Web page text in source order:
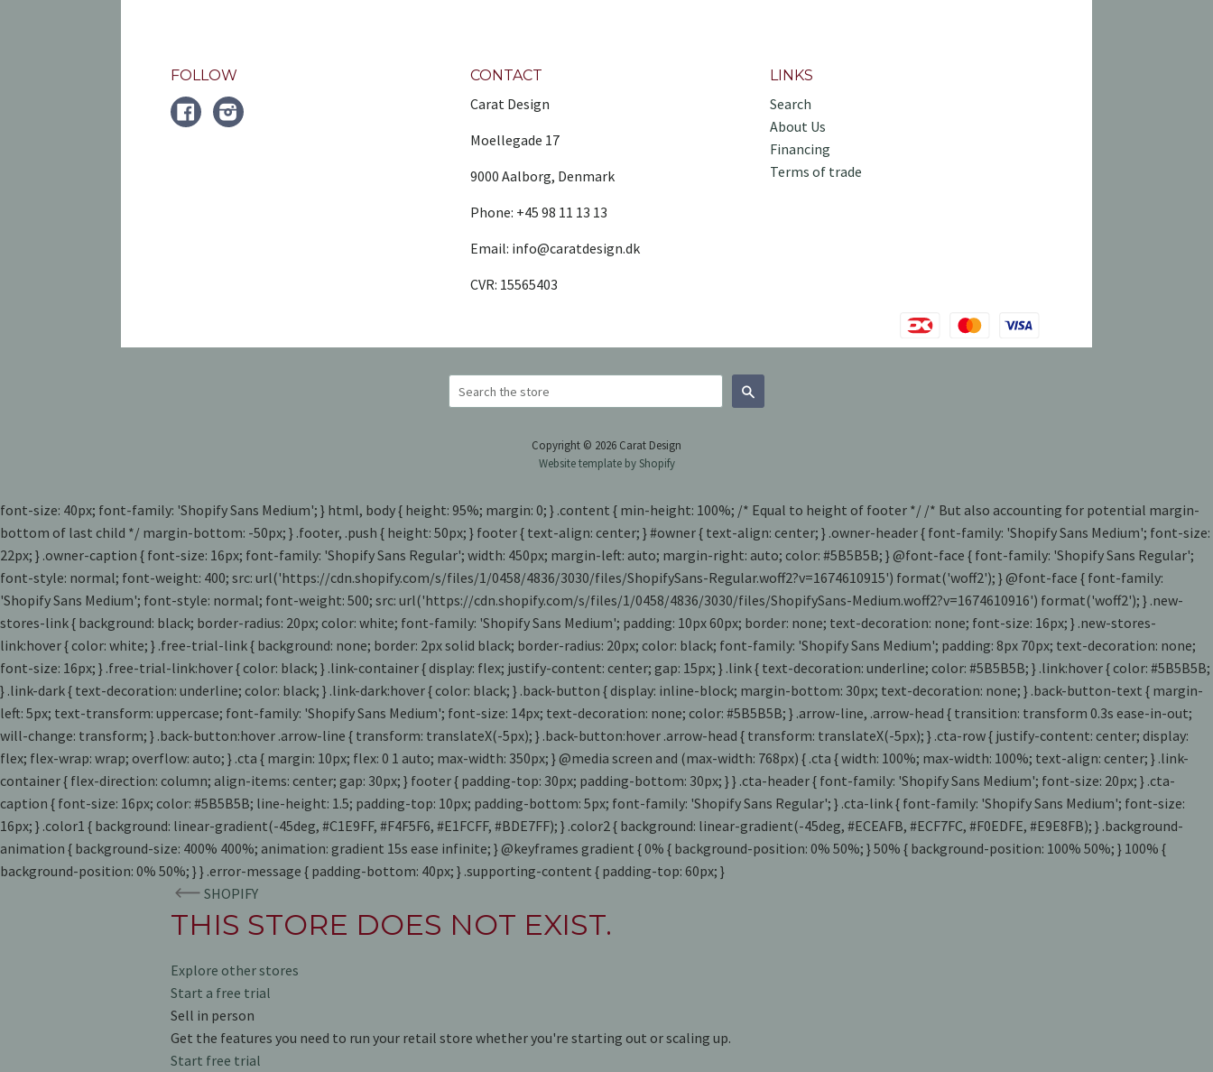
FOLLOW
FACEBOOKInstagram
CONTACT
Carat Design
Moellegade 17
9000 Aalborg, Denmark
Phone: +45 98 11 13 13
Email: info@caratdesign.dk
CVR: 15565403
LINKS
Search
About Us
Financing
Terms of trade
Copyright © 2026 Carat Design
Website template by Shopify
font-size: 40px; font-family: 'Shopify Sans Medium'; } html, body { height: 95%; margin: 0; } .content { min-height: 100%; /* Equal to height of footer */ /* But also accounting for potential margin-
bottom of last child */ margin-bottom: -50px; } .footer, .push { height: 50px; } footer { text-align: center; } #owner { text-align: center; } .owner-header { font-family: 'Shopify Sans Medium'; font-size:
22px; } .owner-caption { font-size: 16px; font-family: 'Shopify Sans Regular'; width: 450px; margin-left: auto; margin-right: auto; color: #5B5B5B; } @font-face { font-family: 'Shopify Sans Regular';
font-style: normal; font-weight: 400; src: url('https://cdn.shopify.com/s/files/1/0458/4836/3030/files/ShopifySans-Regular.woff2?v=1674610915') format('woff2'); } @font-face { font-family:
'Shopify Sans Medium'; font-style: normal; font-weight: 500; src: url('https://cdn.shopify.com/s/files/1/0458/4836/3030/files/ShopifySans-Medium.woff2?v=1674610916') format('woff2'); } .new-
stores-link { background: black; border-radius: 20px; color: white; font-family: 'Shopify Sans Medium'; padding: 10px 60px; border: none; text-decoration: none; font-size: 16px; } .new-stores-
link:hover { color: white; } .free-trial-link { background: none; border: 2px solid black; border-radius: 20px; color: black; font-family: 'Shopify Sans Medium'; padding: 8px 70px; text-decoration: none;
font-size: 16px; } .free-trial-link:hover { color: black; } .link-container { display: flex; justify-content: center; gap: 15px; } .link { text-decoration: underline; color: #5B5B5B; } .link:hover { color: #5B5B5B;
} .link-dark { text-decoration: underline; color: black; } .link-dark:hover { color: black; } .back-button { display: inline-block; margin-bottom: 30px; text-decoration: none; } .back-button-text { margin-
left: 5px; text-transform: uppercase; font-family: 'Shopify Sans Medium'; font-size: 14px; text-decoration: none; color: #5B5B5B; } .arrow-line, .arrow-head { transition: transform 0.3s ease-in-out;
will-change: transform; } .back-button:hover .arrow-line { transform: translateX(-5px); } .back-button:hover .arrow-head { transform: translateX(-5px); } .cta-row { justify-content: center; display:
flex; flex-wrap: wrap; overflow: auto; } .cta { margin: 10px; flex: 0 1 auto; max-width: 350px; } @media screen and (max-width: 768px) { .cta { width: 100%; max-width: 100%; text-align: center; } .link-
container { flex-direction: column; align-items: center; gap: 30px; } footer { padding-top: 30px; padding-bottom: 30px; } } .cta-header { font-family: 'Shopify Sans Medium'; font-size: 20px; } .cta-
caption { font-size: 16px; color: #5B5B5B; line-height: 1.5; padding-top: 10px; padding-bottom: 5px; font-family: 'Shopify Sans Regular'; } .cta-link { font-family: 'Shopify Sans Medium'; font-size:
16px; } .color1 { background: linear-gradient(-45deg, #C1E9FF, #F4F5F6, #E1FCFF, #BDE7FF); } .color2 { background: linear-gradient(-45deg, #ECEAFB, #ECF7FC, #F0EDFE, #E9E8FB); } .background-
animation { background-size: 400% 400%; animation: gradient 15s ease infinite; } @keyframes gradient { 0% { background-position: 0% 50%; } 50% { background-position: 100% 50%; } 100% {
background-position: 0% 50%; } } .error-message { padding-bottom: 40px; } .supporting-content { padding-top: 60px; }
SHOPIFY
THIS STORE DOES NOT EXIST.
Explore other stores
Start a free trial
Sell in person
Get the features you need to run your retail store whether you're starting out or scaling up.
Start free trial